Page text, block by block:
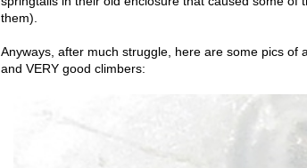
them).
Anyways, after much struggle, here are some pics of
and VERY good climbers: